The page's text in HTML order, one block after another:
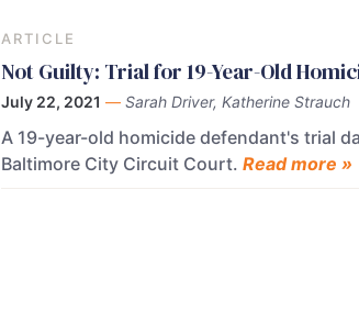
ARTICLE
Not Guilty: Trial for 19-Year-Old
July 22, 2021 — Sarah Driver, Katherine Strauch
A 19-year-old homicide defendant's trial
Baltimore City Circuit Court. Read more »